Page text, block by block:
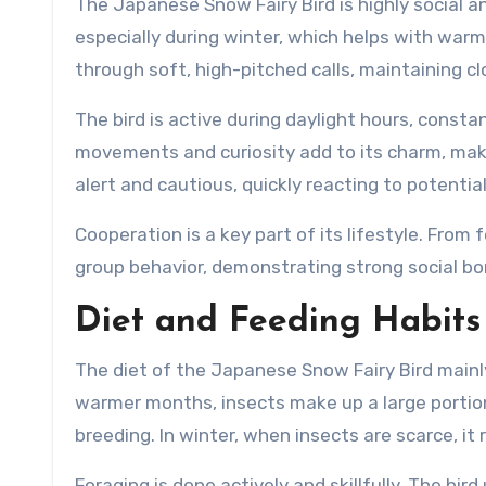
especially during winter, which helps with
through soft, high-pitched calls, maintaining
The bird is active during daylight hours,
movements and curiosity add to its charm,
alert and cautious, quickly reacting to
Cooperation is a key part of its lifestyle. From
group behavior, demonstrating strong social
Diet and Feeding Habits
The diet of the Japanese Snow Fairy Bird
warmer months, insects make up a large
breeding. In winter, when insects are scarce, it